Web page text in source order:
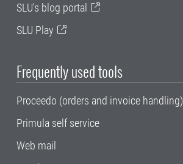
SLU's blog portal
SLU Play
Frequently used tools
Proceedo (orders and invoice handling)
Primula self service
Web mail